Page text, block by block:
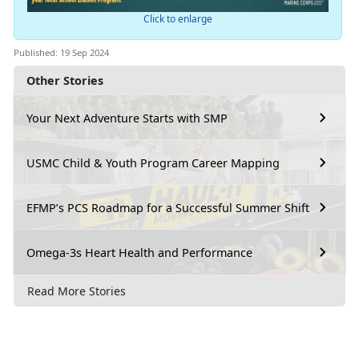
Other Stories
Your Next Adventure Starts with SMP
USMC Child & Youth Program Career Mapping
EFMP’s PCS Roadmap for a Successful Summer Shift
Omega-3s Heart Health and Performance
Read More Stories
Click to enlarge
Published: 19 Sep 2024